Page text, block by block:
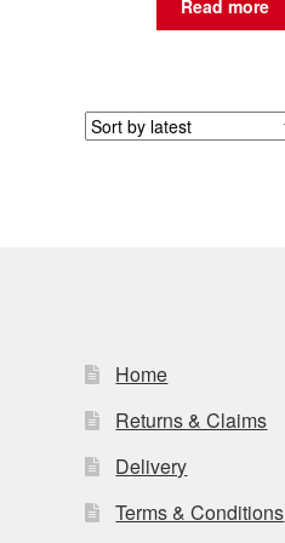
Read more
Home
Returns & Claims
Delivery
Terms & Conditions